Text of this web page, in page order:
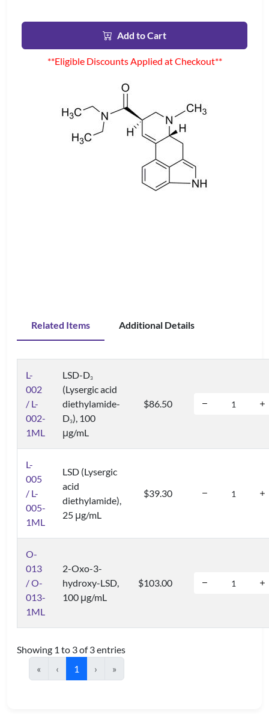
Add to Cart
**Eligible Discounts Applied at Checkout**
Related Items Additional Details
L-
002
/ L-
002-
1ML
LSD-D3
(Lysergic acid
diethylamide-
D3), 100
μg/mL
$86.50
L-
005
/ L-
005-
1ML
LSD (Lysergic
acid
diethylamide),
25 μg/mL
$39.30
O-
013
/ O-
013-
1ML
2-Oxo-3-
hydroxy-LSD,
100 μg/mL
$103.00
Showing 1 to 3 of 3 entries
«
‹ 1 › »